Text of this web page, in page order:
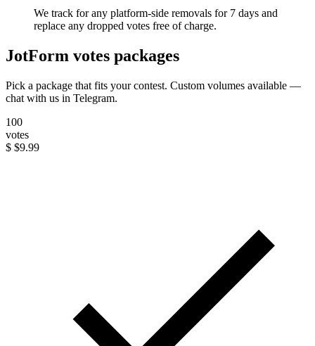
We track for any platform-side removals for 7 days and
replace any dropped votes free of charge.
JotForm votes packages
Pick a package that fits your contest. Custom volumes available —
chat with us in Telegram.
100
votes
$ $9.99